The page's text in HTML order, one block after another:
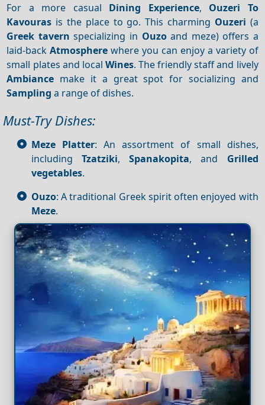
For a more casual Dining Experience, Ouzeri
To
Kavouras is the place to go. This charming Ouzeri (a
Greek tavern specializing in Ouzoand meze) offers a
laid-backAtmosphere where you can enjoy a variety of
small plates and local Wines. The friendly staff and lively
Ambiance make it a great spot for socializing and
Sampling a range of dishes.
Must-Try Dishes:
Meze Platter: An assortment of small dishes,
includingTzatziki,Spanakopita, and Grilled
vegetables.
Ouzo: A traditional Greek spirit often enjoyed with
Meze.